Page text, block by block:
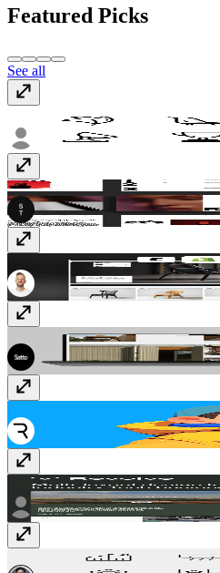
Featured Picks
See all
Modern Depth Vectors Vectors
SwissBrut · Free
Template· $99
MonocromoTemplate· $89
Revolve Template· $59
RealEstate iconVectors